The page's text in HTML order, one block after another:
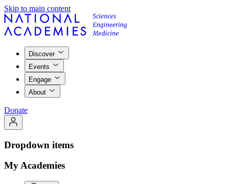
Skip to main content
Discover
Events
Engage
About
Donate
Dropdown items
My Academies